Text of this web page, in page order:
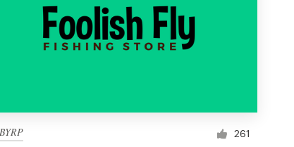
BYRP 261